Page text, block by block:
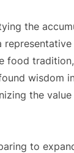
the
food
wisdom
the
to